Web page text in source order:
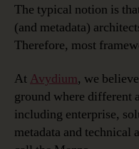
The typical notion is
(and metadata)
Therefore, most
At Avydium, we
ground where different
including enterprise,
metadata and technical